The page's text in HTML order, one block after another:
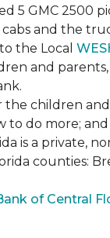
5 GMC 2500
cabs and the
the Local
and
children
to do more;
is a private,
counties:
of Central